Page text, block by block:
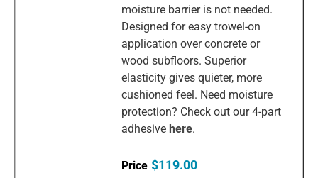
moisture barrier is not needed.
Designed for easy trowel-on
application over concrete or
wood subfloors. Superior
elasticity gives quieter, more
cushioned feel. Need moisture
protection? Check out our 4-part
adhesivehere.
$119.00